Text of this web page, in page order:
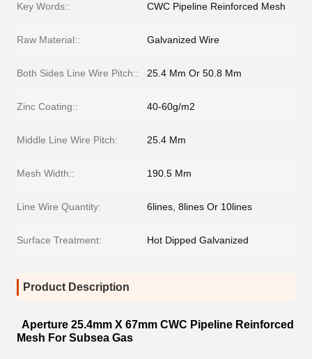
Key Words:: CWC Pipeline Reinforced Mesh
Raw Material:: Galvanized Wire
Both Sides Line Wire Pitch:: 25.4 Mm Or 50.8 Mm
Zinc Coating:: 40-60g/m2
Middle Line Wire Pitch: 25.4 Mm
Mesh Width:: 190.5 Mm
Line Wire Quantity: 6lines, 8lines Or 10lines
Surface Treatment: Hot Dipped Galvanized
Product Description
Aperture 25.4mm X 67mm CWC Pipeline Reinforced
Mesh For Subsea Gas